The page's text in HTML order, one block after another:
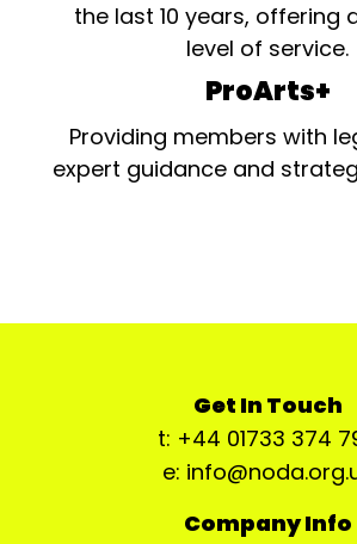
the last 10 years, offering
level of service.
ProArts+
Providing members with
expert guidance and
Get In Touch
t: +44 01733 374
e:
Company Info